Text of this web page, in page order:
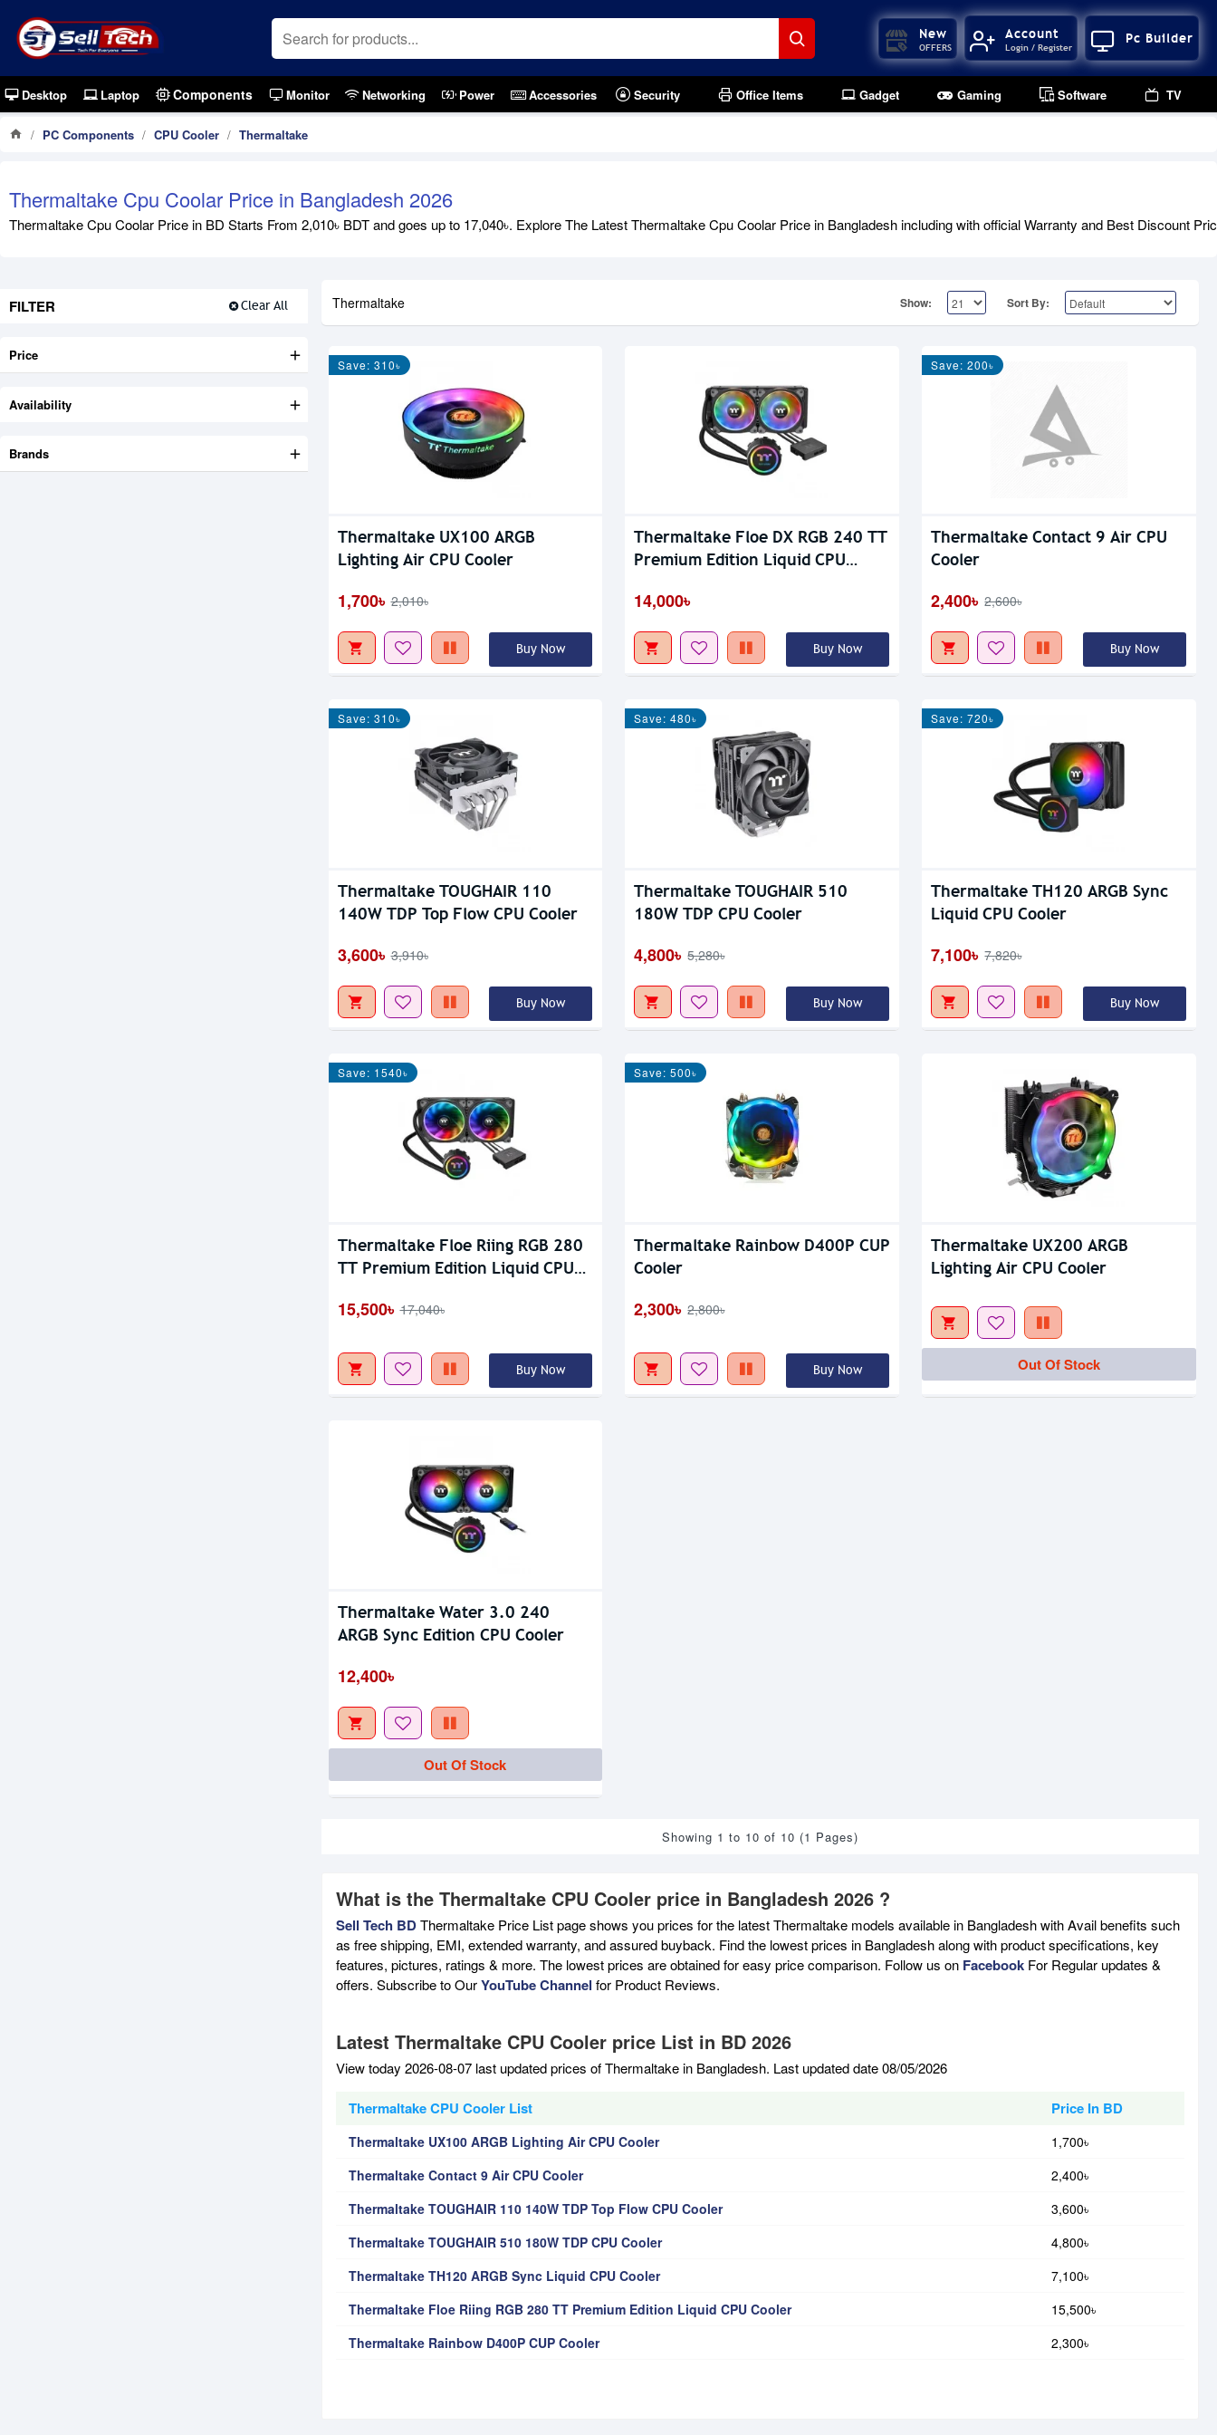
New
OFFERS
Account
Login / Register
Pc Builder
Desktop Laptop Components Monitor Networking Power Accessories Security Office Items Gadget Gaming Software TV
PC Components CPU Cooler Thermaltake
Thermaltake Cpu Coolar Price in Bangladesh 2026
Thermaltake Cpu Coolar Price in BD Starts From 2,010৳ BDT and goes up to 17,040৳. Explore The Latest Thermaltake Cpu Coolar Price in Bangladesh including with official Warranty and Best Discount
FILTER Clear All
Price
Brands
Availability
Thermaltake Show: Sort By:
Save: 310৳
Thermaltake UX100 ARGB
Lighting Air CPU Cooler
1,700৳ 2,010৳
Buy Now
Thermaltake Floe DX RGB 240 TT
Premium Edition Liquid CPU
14,000৳
Buy Now
Save: 200৳
Thermaltake Contact 9 Air CPU
Cooler
2,400৳ 2,600৳
Buy Now
Save: 310৳
Thermaltake TOUGHAIR 110
140W TDP Top Flow CPU Cooler
3,600৳ 3,910৳
Buy Now
Save: 480৳
Thermaltake TOUGHAIR 510
180W TDP CPU Cooler
4,800৳ 5,280৳
Buy Now
Save: 720৳
Thermaltake TH120 ARGB Sync
Liquid CPU Cooler
7,100৳ 7,820৳
Buy Now
Save: 1540৳
Thermaltake Floe Riing RGB 280
TT Premium Edition Liquid CPU
15,500৳ 17,040৳
Buy Now
Save: 500৳
Thermaltake Rainbow D400P CUP
Cooler
2,300৳ 2,800৳
Buy Now
Out Of Stock
Thermaltake UX200 ARGB
Lighting Air CPU Cooler
Out Of Stock
Out Of Stock
Thermaltake Water 3.0 240
ARGB Sync Edition CPU Cooler
12,400৳
Out Of Stock
Showing 1 to 10 of 10 (1 Pages)
What is the Thermaltake CPU Cooler price in Bangladesh 2026 ?
Sell Tech BDThermaltake Price List page shows you prices for the latest Thermaltake models available in Bangladesh with Avail benefits such
as free shipping, EMI, extended warranty, and assured buyback. Find the lowest prices in Bangladesh along with product specifications, key
features, pictures, ratings & more. The lowest prices are obtained for easy price comparison. Follow us on Facebook For Regular updates &
offers. Subscribe to OurYouTube Channel for Product Reviews.
Latest Thermaltake CPU Cooler price List in BD 2026
View today 2026-08-07 last updated prices of Thermaltake in Bangladesh. Last updated date 08/05/2026
Thermaltake CPU Cooler List Price In BD
Thermaltake UX100 ARGB Lighting Air CPU Cooler
1,700৳
Thermaltake Contact 9 Air CPU Cooler
2,400৳
Thermaltake TOUGHAIR 110 140W TDP Top Flow CPU Cooler
3,600৳
Thermaltake TOUGHAIR 510 180W TDP CPU Cooler
4,800৳
Thermaltake TH120 ARGB Sync Liquid CPU Cooler
7,100৳
Thermaltake Floe Riing RGB 280 TT Premium Edition Liquid CPU Cooler
15,500৳
Thermaltake Rainbow D400P CUP Cooler
2,300৳